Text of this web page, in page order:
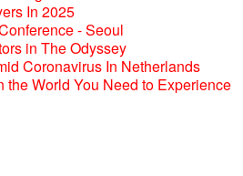
In 2025
in The Odyssey
the World You Need to Experience